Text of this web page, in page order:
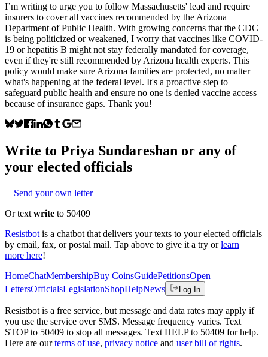
I’m writing to urge you to follow Massachusetts' lead and require
insurers to cover all vaccines recommended by the Arizona
Department of Public Health. With growing concerns that the CDC
is being politicized or weakened, I worry that vaccines like COVID-
19 or hepatitis B might not stay federally mandated for coverage,
even if they're still recommended by Arizona health experts. This
policy would make sure Arizona families are protected, no matter
what's happening at the federal level. It's a proactive step to
safeguard public health and ensure no one is denied vaccine access
because of insurance gaps. Thank you!
Write to Priya Sundareshan or any of
your elected officials
Send your own letter
Or text write to 50409
Resistbot is a chatbot that delivers your texts to your elected officials
by email, fax, or postal mail. Tap above to give it a try or learn
more here!
HomeChatMembershipBuy CoinsGuidePetitionsOpen
LettersOfficialsLegislationShopHelpNews Log In
Resistbot is a free service, but message and data rates may apply if
you use the service over SMS. Message frequency varies. Text
STOP to 50409 to stop all messages. Text HELP to 50409 for help.
Here are our terms of use, privacy notice and user bill of rights.